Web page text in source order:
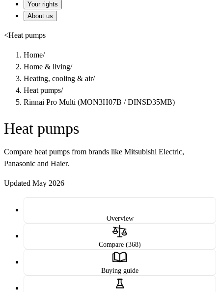
Your rights
About us
<Heat pumps
Home/
Home & living/
Heating, cooling & air/
Heat pumps/
Rinnai Pro Multi (MON3H07B / DINSD35MB)
Heat pumps
Compare heat pumps from brands like Mitsubishi Electric,
Panasonic and Haier.
Updated May 2026
Overview
Compare (368)
Buying guide